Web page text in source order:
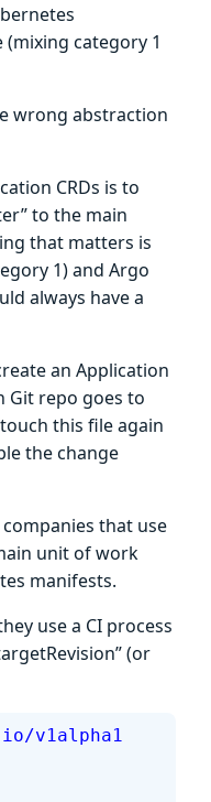
category 1
wrong abstraction
CRDs is to
to the main
that matters is
1) and Argo
always have a
an Application
Git repo goes to
this file again
the change
that use
unit of work
manifests.
use a CI process
(or
v1alpha1